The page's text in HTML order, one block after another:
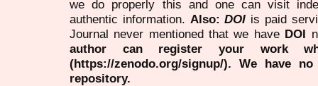
we do properly this and one can visit
authentic information. Also:DOI is paid
Journal never mentioned that we have DOI
author can register your work
(https://zenodo.org/signup/). We have
repository.